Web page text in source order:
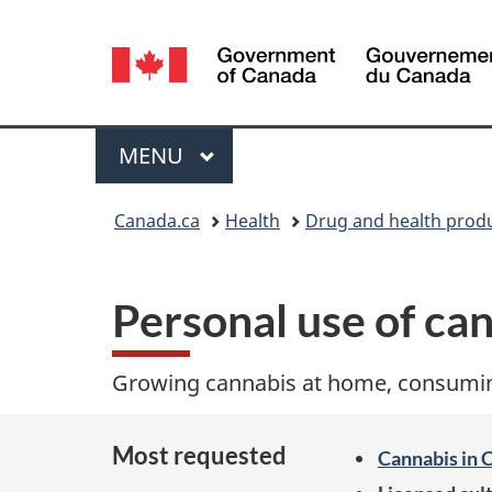
Language
selection
Menu
MAIN
MENU
Canada.ca Health Drug and health
Personal use of
Growing cannabis at home,
Most requested
Cannabis in